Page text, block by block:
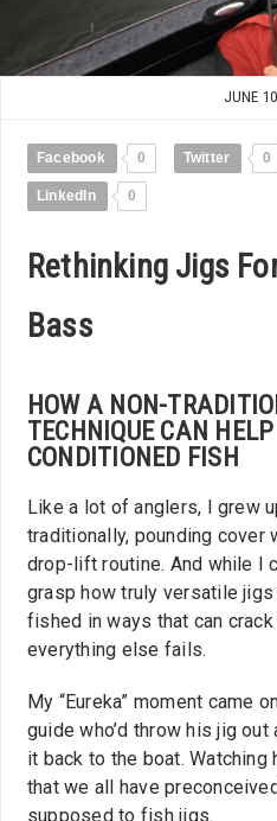
JUNE
Facebook 0 Twitter 0
LinkedIn 0
Rethinking Jigs
Bass
HOW A NON-
TECHNIQUE CAN
CONDITIONED FISH
Like a lot of anglers, I grew
traditionally, pounding
drop-lift routine. And while I
grasp how truly versatile
fished in ways that can
everything else fails.
My “Eureka” moment came
guide who’d throw his jig
it back to the boat. Watching
that we all have
supposed to fish jigs.